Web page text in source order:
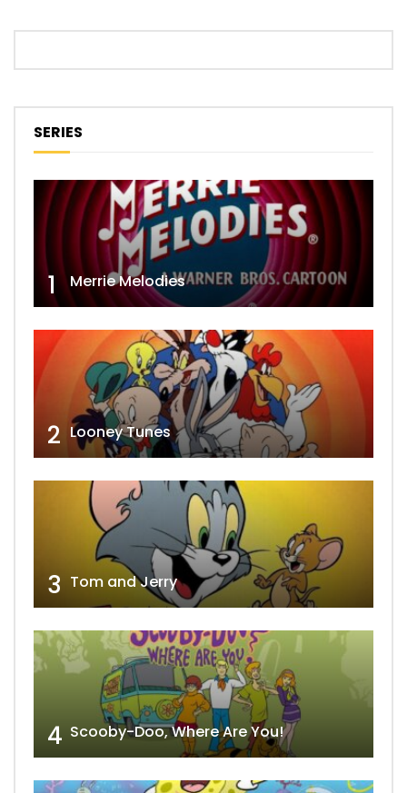
SERIES
1 Merrie Melodies
2 Looney Tunes
3 Tom and Jerry
4 Scooby-Doo, Where Are You!